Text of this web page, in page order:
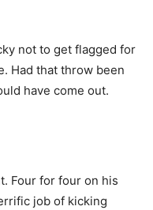
not to get flagged for
Had that throw been
have come out.
Four for four on his
job of kicking